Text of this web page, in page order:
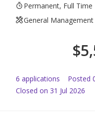
Permanent, Full Time
General Management
$
6 applications Posted
Closed on 31 Jul 2026